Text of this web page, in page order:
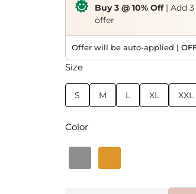
Buy 3 @ 10% Off | Add
offer
Offer will be auto-applied |
Size
S M L XL XXL
Color